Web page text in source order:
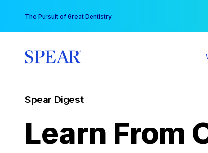
content
The Pursuit of Great Dentistry
Spear Digest
Learn From